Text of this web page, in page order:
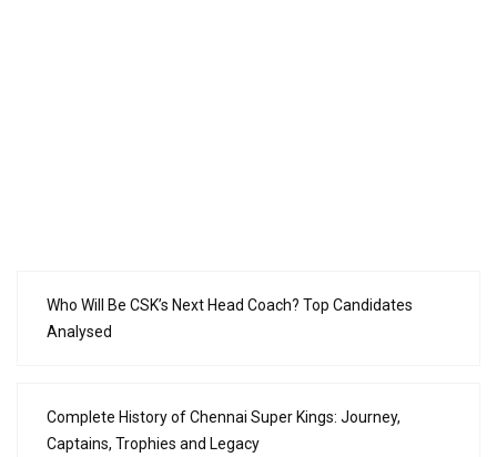
Who Will Be CSK’s Next Head Coach? Top Candidates
Analysed
Complete History of Chennai Super Kings: Journey,
Captains, Trophies and Legacy